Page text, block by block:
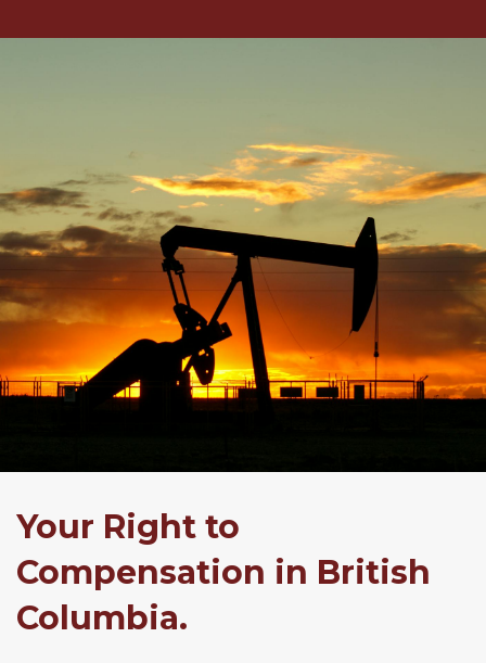
Your Right to
Compensation in British
Columbia.